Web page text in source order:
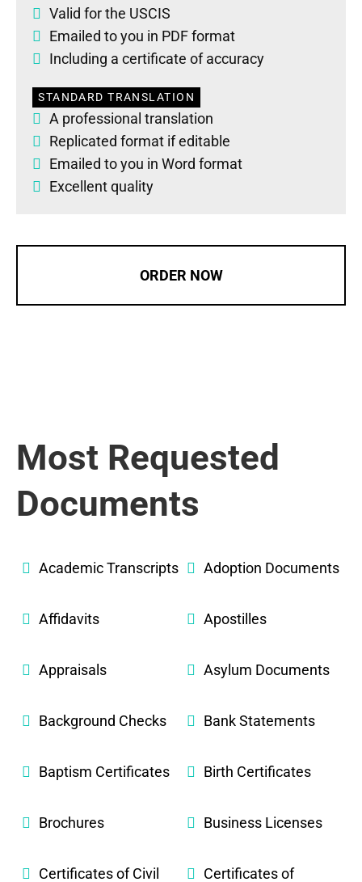
Valid for the USCIS
Emailed to you in PDF format
Including a certificate of accuracy
STANDARD TRANSLATION
A professional translation
Replicated format if editable
Emailed to you in Word format
Excellent quality
ORDER NOW
Most Requested
Documents
Academic Transcripts Adoption Documents
Affidavits Apostilles
Appraisals Asylum Documents
Background Checks Bank Statements
Baptism Certificates Birth Certificates
Brochures Business Licenses
Certificates of Civil
Certificates of